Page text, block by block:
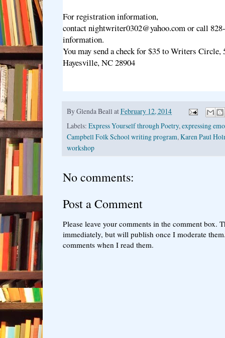
For registration information,
contact nightwriter0302@yahoo.com or call
information.
You may send a check for $35 to Writers Circle,
Hayesville, NC 28904
ByGlenda Beall atFebruary 12, 2014
Labels: Express Yourself through Poetry, expressing
Campbell Folk School writing program, Karen Paul
workshop
No comments:
Post a Comment
Please leave your comments in the comment box.
immediately, but will publish once I moderate
comments when I read them.